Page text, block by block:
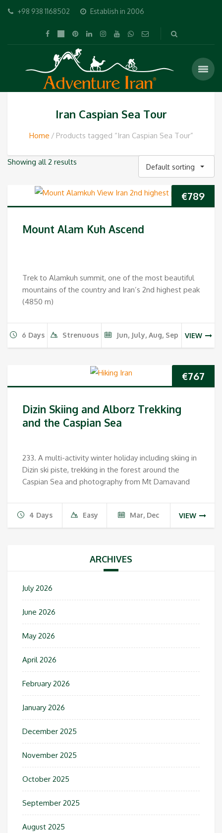
+98 938 1168502 Establish in 2006
Iran Caspian Sea Tour
Home Products tagged “Iran Caspian Sea Tour”
Showing all 2 results
Default sorting
€789
Mount Alam Kuh Ascend
Trek to Alamkuh summit, one of the most beautiful
mountains of the country and Iran’s 2nd highest peak
(4850 m)
6 Days Strenuous Jun, July, Aug, Sep VIEW
€767
Dizin Skiing and Alborz Trekking
and the Caspian Sea
233. A multi-activity winter holiday including skiing in
Dizin ski piste, trekking in the forest around the
Caspian Sea and photography from Mt Damavand
4 Days Easy Mar, Dec VIEW
ARCHIVES
July 2026
June 2026
May 2026
April 2026
February 2026
January 2026
December 2025
November 2025
October 2025
September 2025
August 2025